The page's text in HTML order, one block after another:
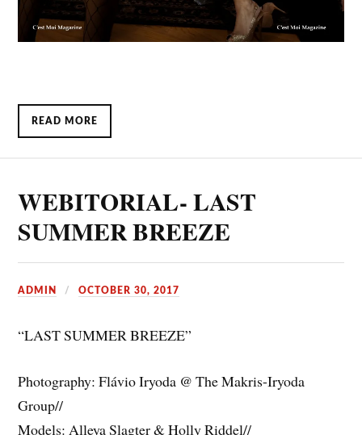
READ MORE
WEBITORIAL- LAST
SUMMER BREEZE
ADMIN OCTOBER 30, 2017
“LAST SUMMER BREEZE”
Photography: Flávio Iryoda @ The Makris-Iryoda
Group//
Models: Alleya Slagter & Holly Riddel//